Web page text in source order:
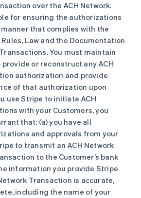
over the ACH Network.
for ensuring the authorizations
that complies with the
Law and the Documentation
You must maintain
or reconstruct any ACH
authorization and provide
of that authorization upon
use Stripe to initiate ACH
with your Customers, you
that: (a) you have all
and approvals from your
to transmit an ACH Network
to the Customer’s bank
information you provide Stripe
Transaction is accurate,
including the name of your